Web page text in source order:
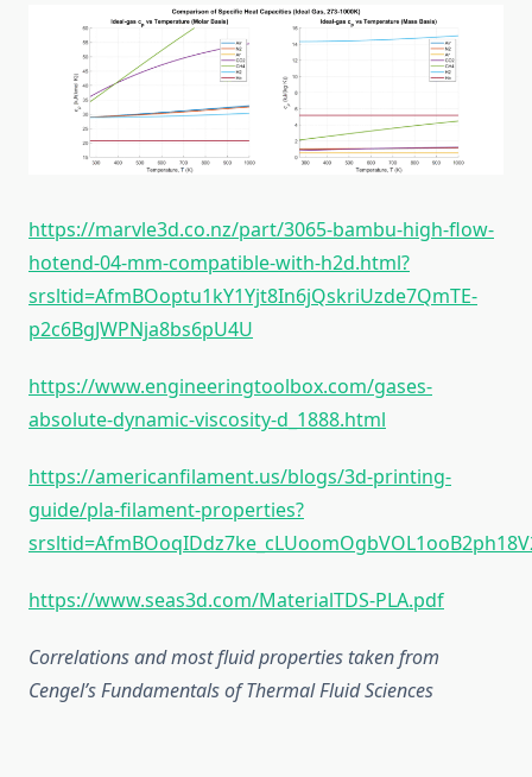
https://marvle3d.co.nz/part/3065-bambu-high-flow-
hotend-04-mm-compatible-with-h2d.html?
srsltid=AfmBOoptu1kY1Yjt8In6jQskriUzde7QmTE-
p2c6BgJWPNja8bs6pU4U
https://www.engineeringtoolbox.com/gases-
absolute-dynamic-viscosity-d_1888.html
https://americanfilament.us/blogs/3d-printing-
guide/pla-filament-properties?
https://www.seas3d.com/MaterialTDS-PLA.pdf
Correlations and most fluid properties taken from
Cengel’s Fundamentals of Thermal Fluid Sciences